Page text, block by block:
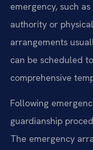
emergency, such
authority or
arrangements
can be scheduled
comprehensive
Following
guardianship
The emergency